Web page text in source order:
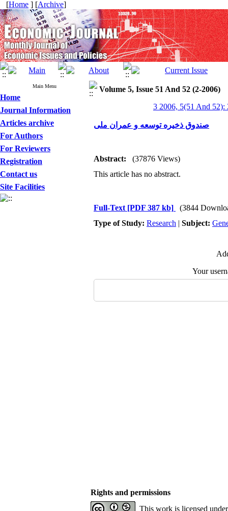
[Home ] [Archive]
Main Menu
Home
Journal Information
Articles archive
For Authors
For Reviewers
Registration
Contact us
Site Facilities
Volume 5, Issue 51 And 52 (2-2006)
3 2006, 5(51 And 52):
صندوق ذخیره توسعه و عمران ملی
Abstract:
(37876 Views)
This article has no abstract.
Full-Text [PDF 387 kb]
(3844
Type of Study: Research | Subject:
Your
Rights and permissions
This work is licensed